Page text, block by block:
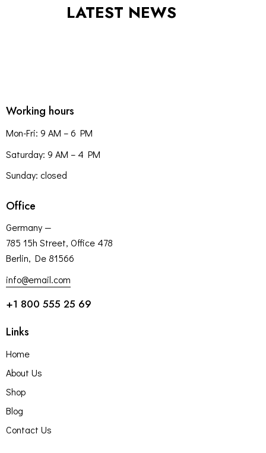
LATEST NEWS
Working hours
Mon-Fri: 9 AM – 6 PM
Saturday: 9 AM – 4 PM
Sunday: closed
Office
Germany —
785 15h Street, Office 478
Berlin, De 81566
info@email.com
+1 800 555 25 69
Links
Home
About Us
Shop
Blog
Contact Us